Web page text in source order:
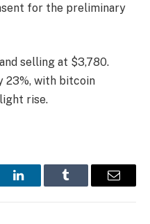
for the preliminary
selling at $3,780.
23%, with bitcoin
rise.
LinkedInTumblr Email